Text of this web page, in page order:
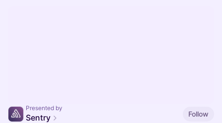
Presented by
Sentry
Follow